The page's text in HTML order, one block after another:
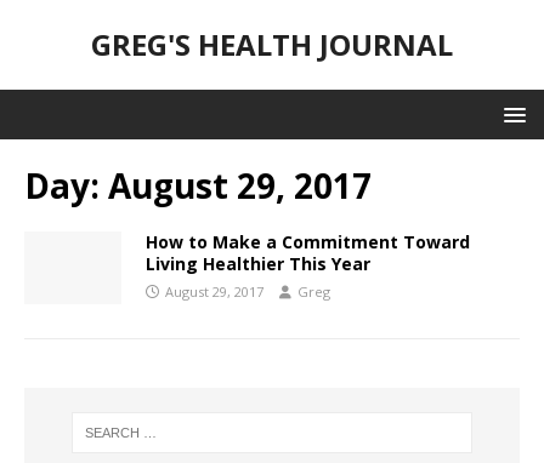
GREG'S HEALTH JOURNAL
Day: August 29, 2017
How to Make a Commitment Toward
Living Healthier This Year
August 29, 2017 Greg